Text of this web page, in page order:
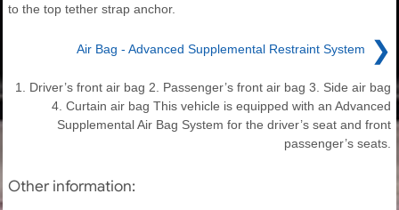
to the top tether strap anchor.
Air Bag - Advanced Supplemental Restraint System ❯
1. Driver’s front air bag 2. Passenger’s front air bag 3. Side air bag
4. Curtain air bag This vehicle is equipped with an Advanced
Supplemental Air Bag System for the driver’s seat and front
passenger’s seats.
Other information: